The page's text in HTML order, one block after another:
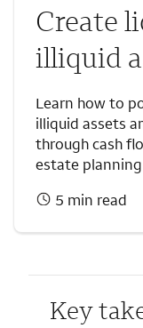
Create
illiquid
Learn how to
illiquid assets
through cash
estate
5 min read
Key